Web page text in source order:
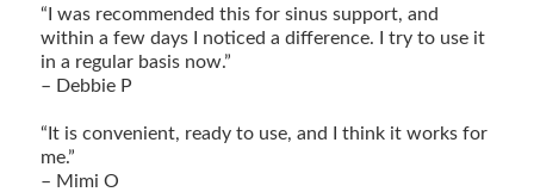
“I was recommended this for sinus support, and
within a few days I noticed a difference. I try to use it
in a regular basis now.”
– Debbie P
“It is convenient, ready to use, and I think it works for
me.”
– Mimi O